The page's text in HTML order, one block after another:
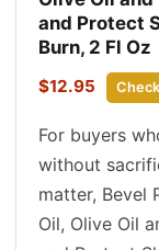
and Protect
Burn, 2 Fl Oz
$12.95
For buyers
without
matter, Bevel
Oil, Olive Oil